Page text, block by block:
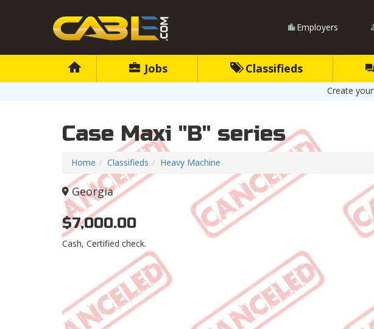
Employers
Jobs Classifieds
Create your
Case Maxi "B" series
Home Classifieds Heavy Machine
Georgia
$7,000.00
Cash, Certified check.